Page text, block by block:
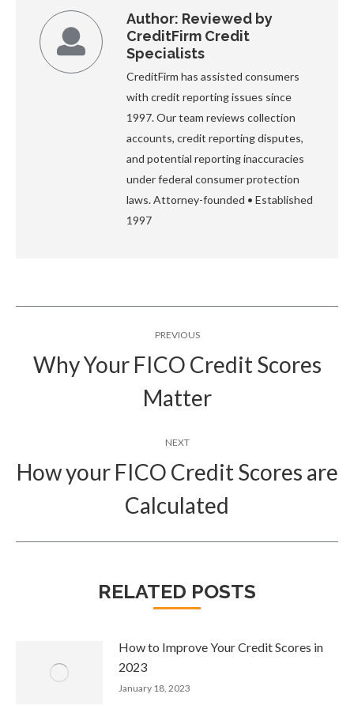
Author: Reviewed by
CreditFirm Credit
Specialists
CreditFirm has assisted consumers
with credit reporting issues since
1997. Our team reviews collection
accounts, credit reporting disputes,
and potential reporting inaccuracies
under federal consumer protection
laws. Attorney-founded • Established
1997
navigationPREVIOUS
post:
Why Your FICO Credit Scores
Matter
NEXT
post:
How your FICO Credit Scores are
Calculated
RELATED POSTS
How to Improve Your Credit Scores in
2023
January 18, 2023